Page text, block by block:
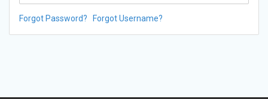
Forgot Password? Forgot Username?